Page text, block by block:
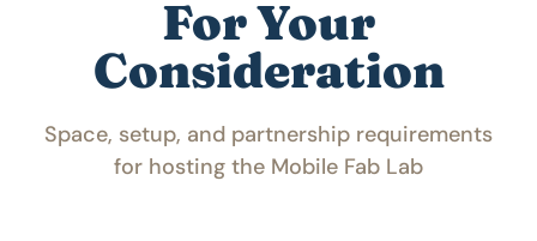
For Your
Consideration
Space, setup, and partnership requirements
for hosting the Mobile Fab Lab